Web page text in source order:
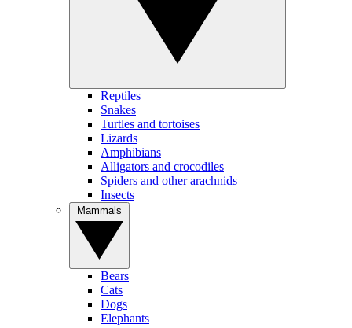
Reptiles
Snakes
Turtles and tortoises
Lizards
Amphibians
Alligators and crocodiles
Spiders and other arachnids
Insects
Bears
Cats
Dogs
Elephants